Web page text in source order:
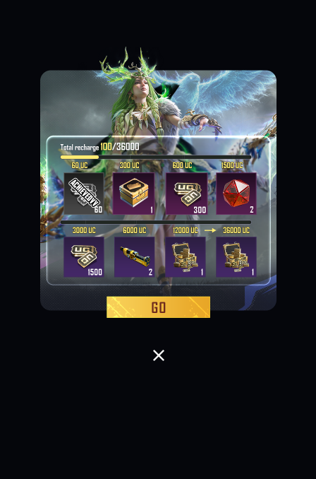
Loading...
Loading...
Loading...